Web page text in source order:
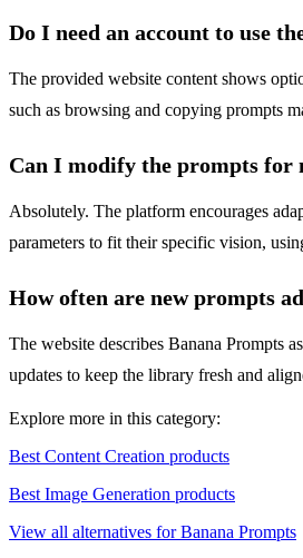
Do I need an account to use
The provided website content shows
such as browsing and copying prompts
Can I modify the prompts for
Absolutely. The platform encourages
parameters to fit their specific vision,
How often are new prompts
The website describes Banana Prompts
updates to keep the library fresh and
Explore more in this category:
Best Content Creation products
Best Image Generation products
View all alternatives for Banana Prompts